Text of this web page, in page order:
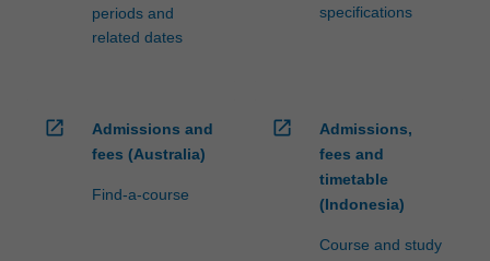
periods and
related dates
specifications
open_in_new
Admissions and
fees (Australia)
Find-a-course
open_in_new
Admissions,
fees and
timetable
(Indonesia)
Course and study